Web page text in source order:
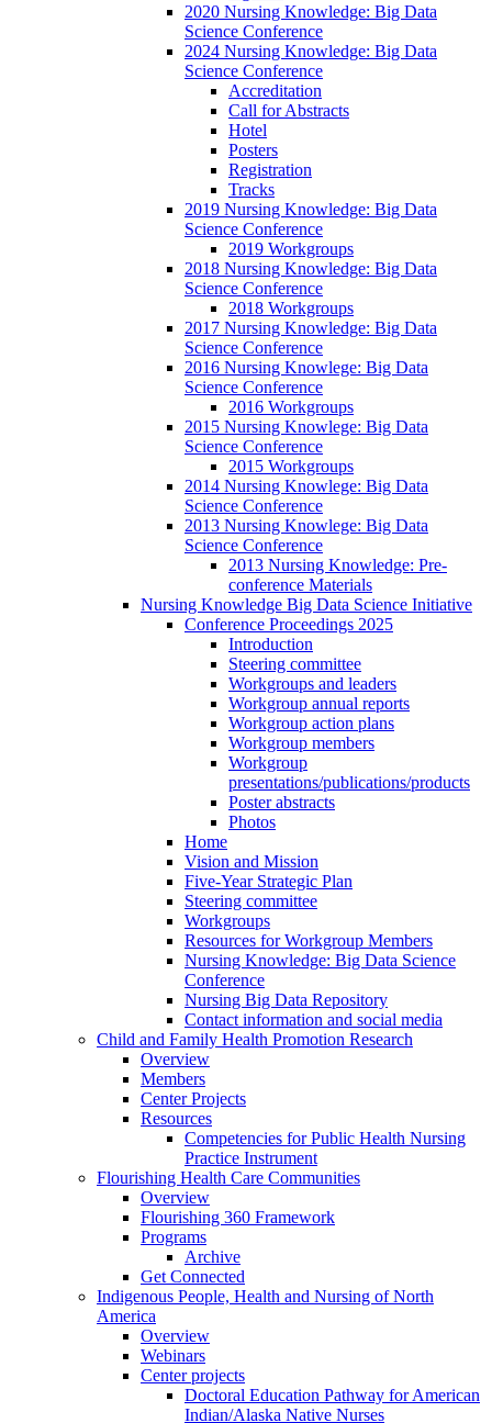
2020 Nursing Knowledge: Big Data
Science Conference
2024 Nursing Knowledge: Big Data
Science Conference
Accreditation
Call for Abstracts
Hotel
Posters
Registration
Tracks
2019 Nursing Knowledge: Big Data
Science Conference
2019 Workgroups
2018 Nursing Knowledge: Big Data
Science Conference
2018 Workgroups
2017 Nursing Knowledge: Big Data
Science Conference
2016 Nursing Knowlege: Big Data
Science Conference
2016 Workgroups
2015 Nursing Knowlege: Big Data
Science Conference
2015 Workgroups
2014 Nursing Knowlege: Big Data
Science Conference
2013 Nursing Knowlege: Big Data
Science Conference
2013 Nursing Knowledge: Pre-
conference Materials
Nursing Knowledge Big Data Science Initiative
Conference Proceedings 2025
Introduction
Steering committee
Workgroups and leaders
Workgroup annual reports
Workgroup action plans
Workgroup members
Workgroup
presentations/publications/products
Poster abstracts
Photos
Home
Vision and Mission
Five-Year Strategic Plan
Steering committee
Workgroups
Resources for Workgroup Members
Nursing Knowledge: Big Data Science
Conference
Nursing Big Data Repository
Contact information and social media
Child and Family Health Promotion Research
Overview
Members
Center Projects
Resources
Competencies for Public Health Nursing
Practice Instrument
Flourishing Health Care Communities
Overview
Flourishing 360 Framework
Programs
Archive
Get Connected
Indigenous People, Health and Nursing of North
America
Overview
Webinars
Center projects
Doctoral Education Pathway for American
Indian/Alaska Native Nurses